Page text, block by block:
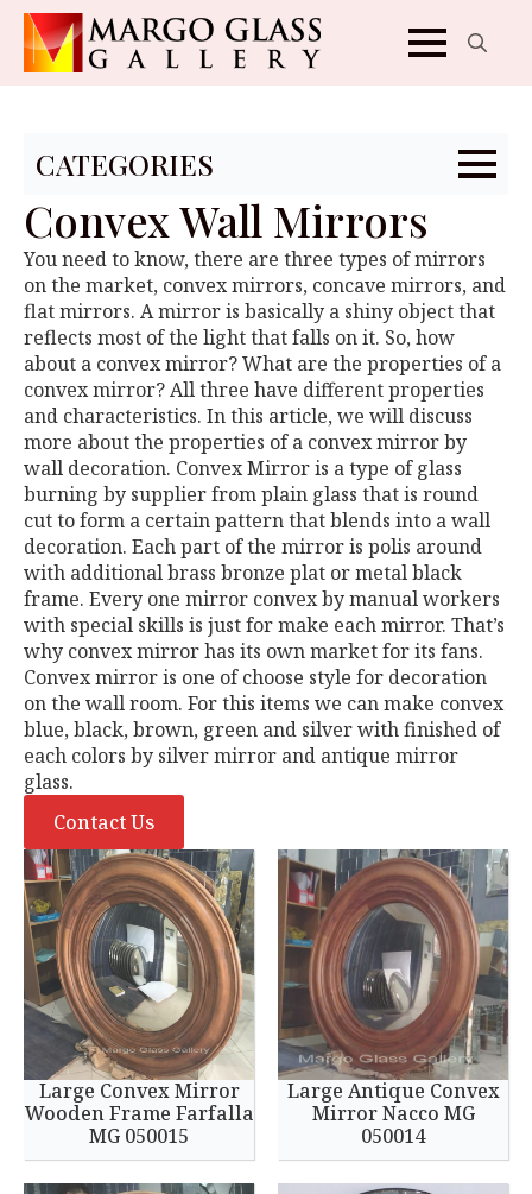
CATEGORIES
Convex Wall Mirrors
You need to know, there are three types of mirrors
on the market, convex mirrors, concave mirrors, and
flat mirrors. A mirror is basically a shiny object that
reflects most of the light that falls on it. So, how
about a convex mirror? What are the properties of a
convex mirror? All three have different properties
and characteristics. In this article, we will discuss
more about the properties of a convex mirror by
wall decoration. Convex Mirror is a type of glass
burning by supplier from plain glass that is round
cut to form a certain pattern that blends into a wall
decoration. Each part of the mirror is polis around
with additional brass bronze plat or metal black
frame. Every one mirror convex by manual workers
with special skills is just for make each mirror. That’s
why convex mirror has its own market for its fans.
Convex mirror is one of choose style for decoration
on the wall room. For this items we can make convex
blue, black, brown, green and silver with finished of
each colors by silver mirror and antique mirror
glass.
Contact Us
Large Convex Mirror
Wooden Frame Farfalla
MG 050015
Large Antique Convex
Mirror Nacco MG
050014